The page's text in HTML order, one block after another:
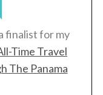
finalist for my
Time Travel
The Panama